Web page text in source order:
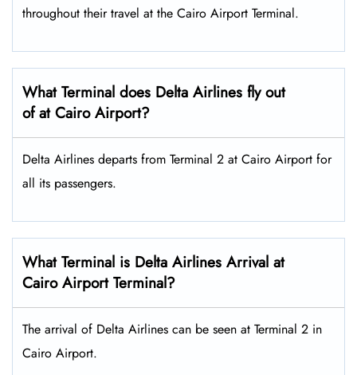
throughout their travel at the Cairo Airport Terminal.
What Terminal does Delta Airlines fly out
of at Cairo Airport?
Delta Airlines departs from Terminal 2 at Cairo Airport for
all its passengers.
What Terminal is Delta Airlines Arrival at
Cairo Airport Terminal?
The arrival of Delta Airlines can be seen at Terminal 2 in
Cairo Airport.